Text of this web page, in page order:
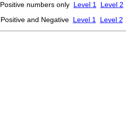
Positive numbers only Level 1
Level 2
Positive and Negative Level 1 Level 2